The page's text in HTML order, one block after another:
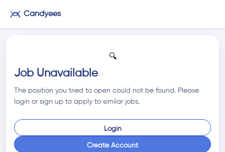
Candyees
🔍
Job Unavailable
The position you tried to open could not be found. Please
login or sign up to apply to similar jobs.
Login
Create Account